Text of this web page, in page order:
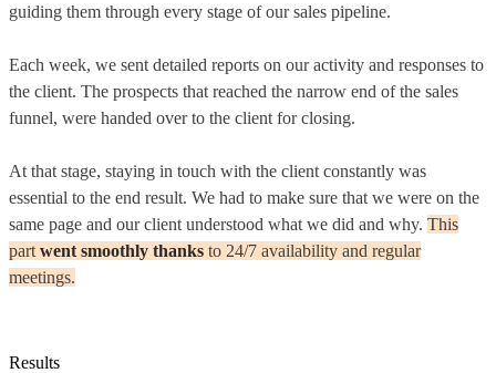
guiding them through every stage of our sales pipeline.
Each week, we sent detailed reports on our activity and responses to
the client. The prospects that reached the narrow end of the sales
funnel, were handed over to the client for closing.
At that stage, staying in touch with the client constantly was
essential to the end result. We had to make sure that we were on the
same page and our client understood what we did and why. This
part went smoothly thanks to 24/7 availability and regular
meetings.
Results